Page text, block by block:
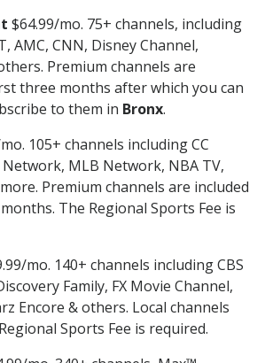
$64.99/mo. 75+ channels, including
AMC, CNN, Disney Channel,
Premium channels are
three months after which you can
to them in Bronx.
105+ channels including CC
MLB Network, NBA TV,
Premium channels are included
The Regional Sports Fee is
mo. 140+ channels including CBS
Family, FX Movie Channel,
Encore & others. Local channels
Sports Fee is required.